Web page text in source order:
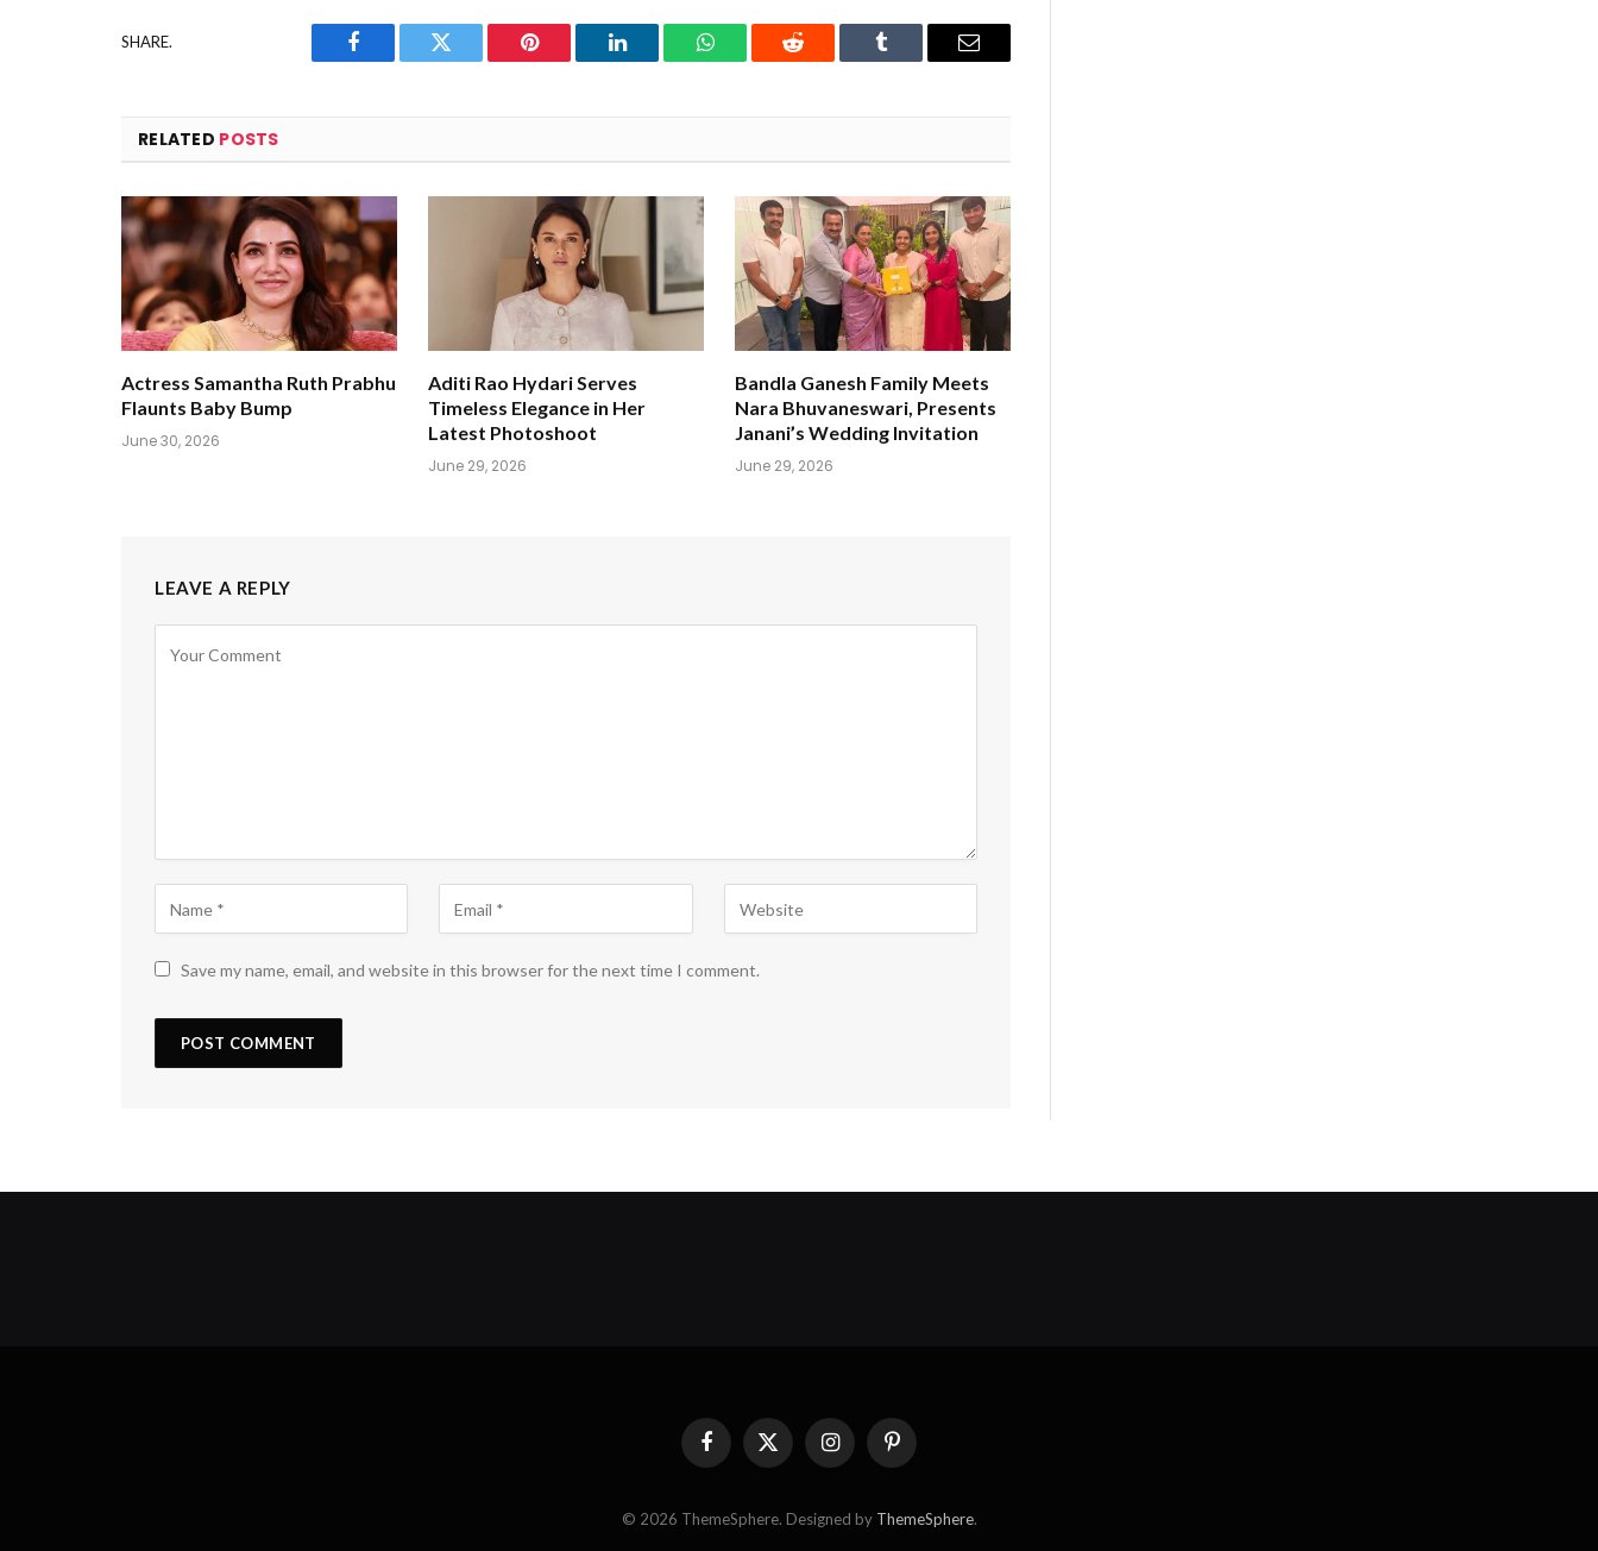
SHARE.
Facebook Twitter Pinterest LinkedIn WhatsAppReddit Tumblr Email
RELATED POSTS
Actress Samantha Ruth Prabhu
Flaunts Baby Bump
June 30, 2026
Aditi Rao Hydari Serves
Timeless Elegance in Her
Latest Photoshoot
June 29, 2026
Bandla Ganesh Family Meets
Nara Bhuvaneswari, Presents
Janani’s Wedding Invitation
June 29, 2026
LEAVE A REPLY
Save my name, email, and website in this browser for the next time I comment.
FacebookX
(Twitter)
InstagramPinterest
© 2026 ThemeSphere. Designed by ThemeSphere.